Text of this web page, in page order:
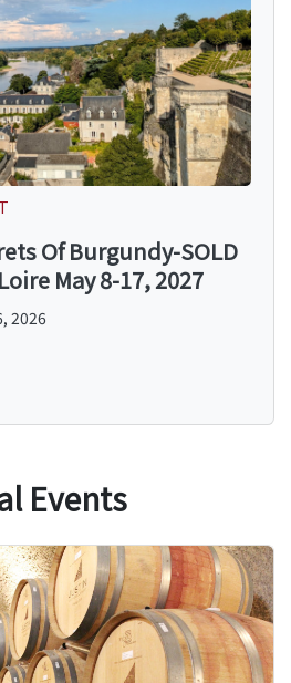
Of Burgundy-SOLD
May 8-17, 2027
2026
Events